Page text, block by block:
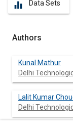
equalizer Data Sets
Authors
Kunal Mathur
Delhi
Lalit Kumar
Delhi